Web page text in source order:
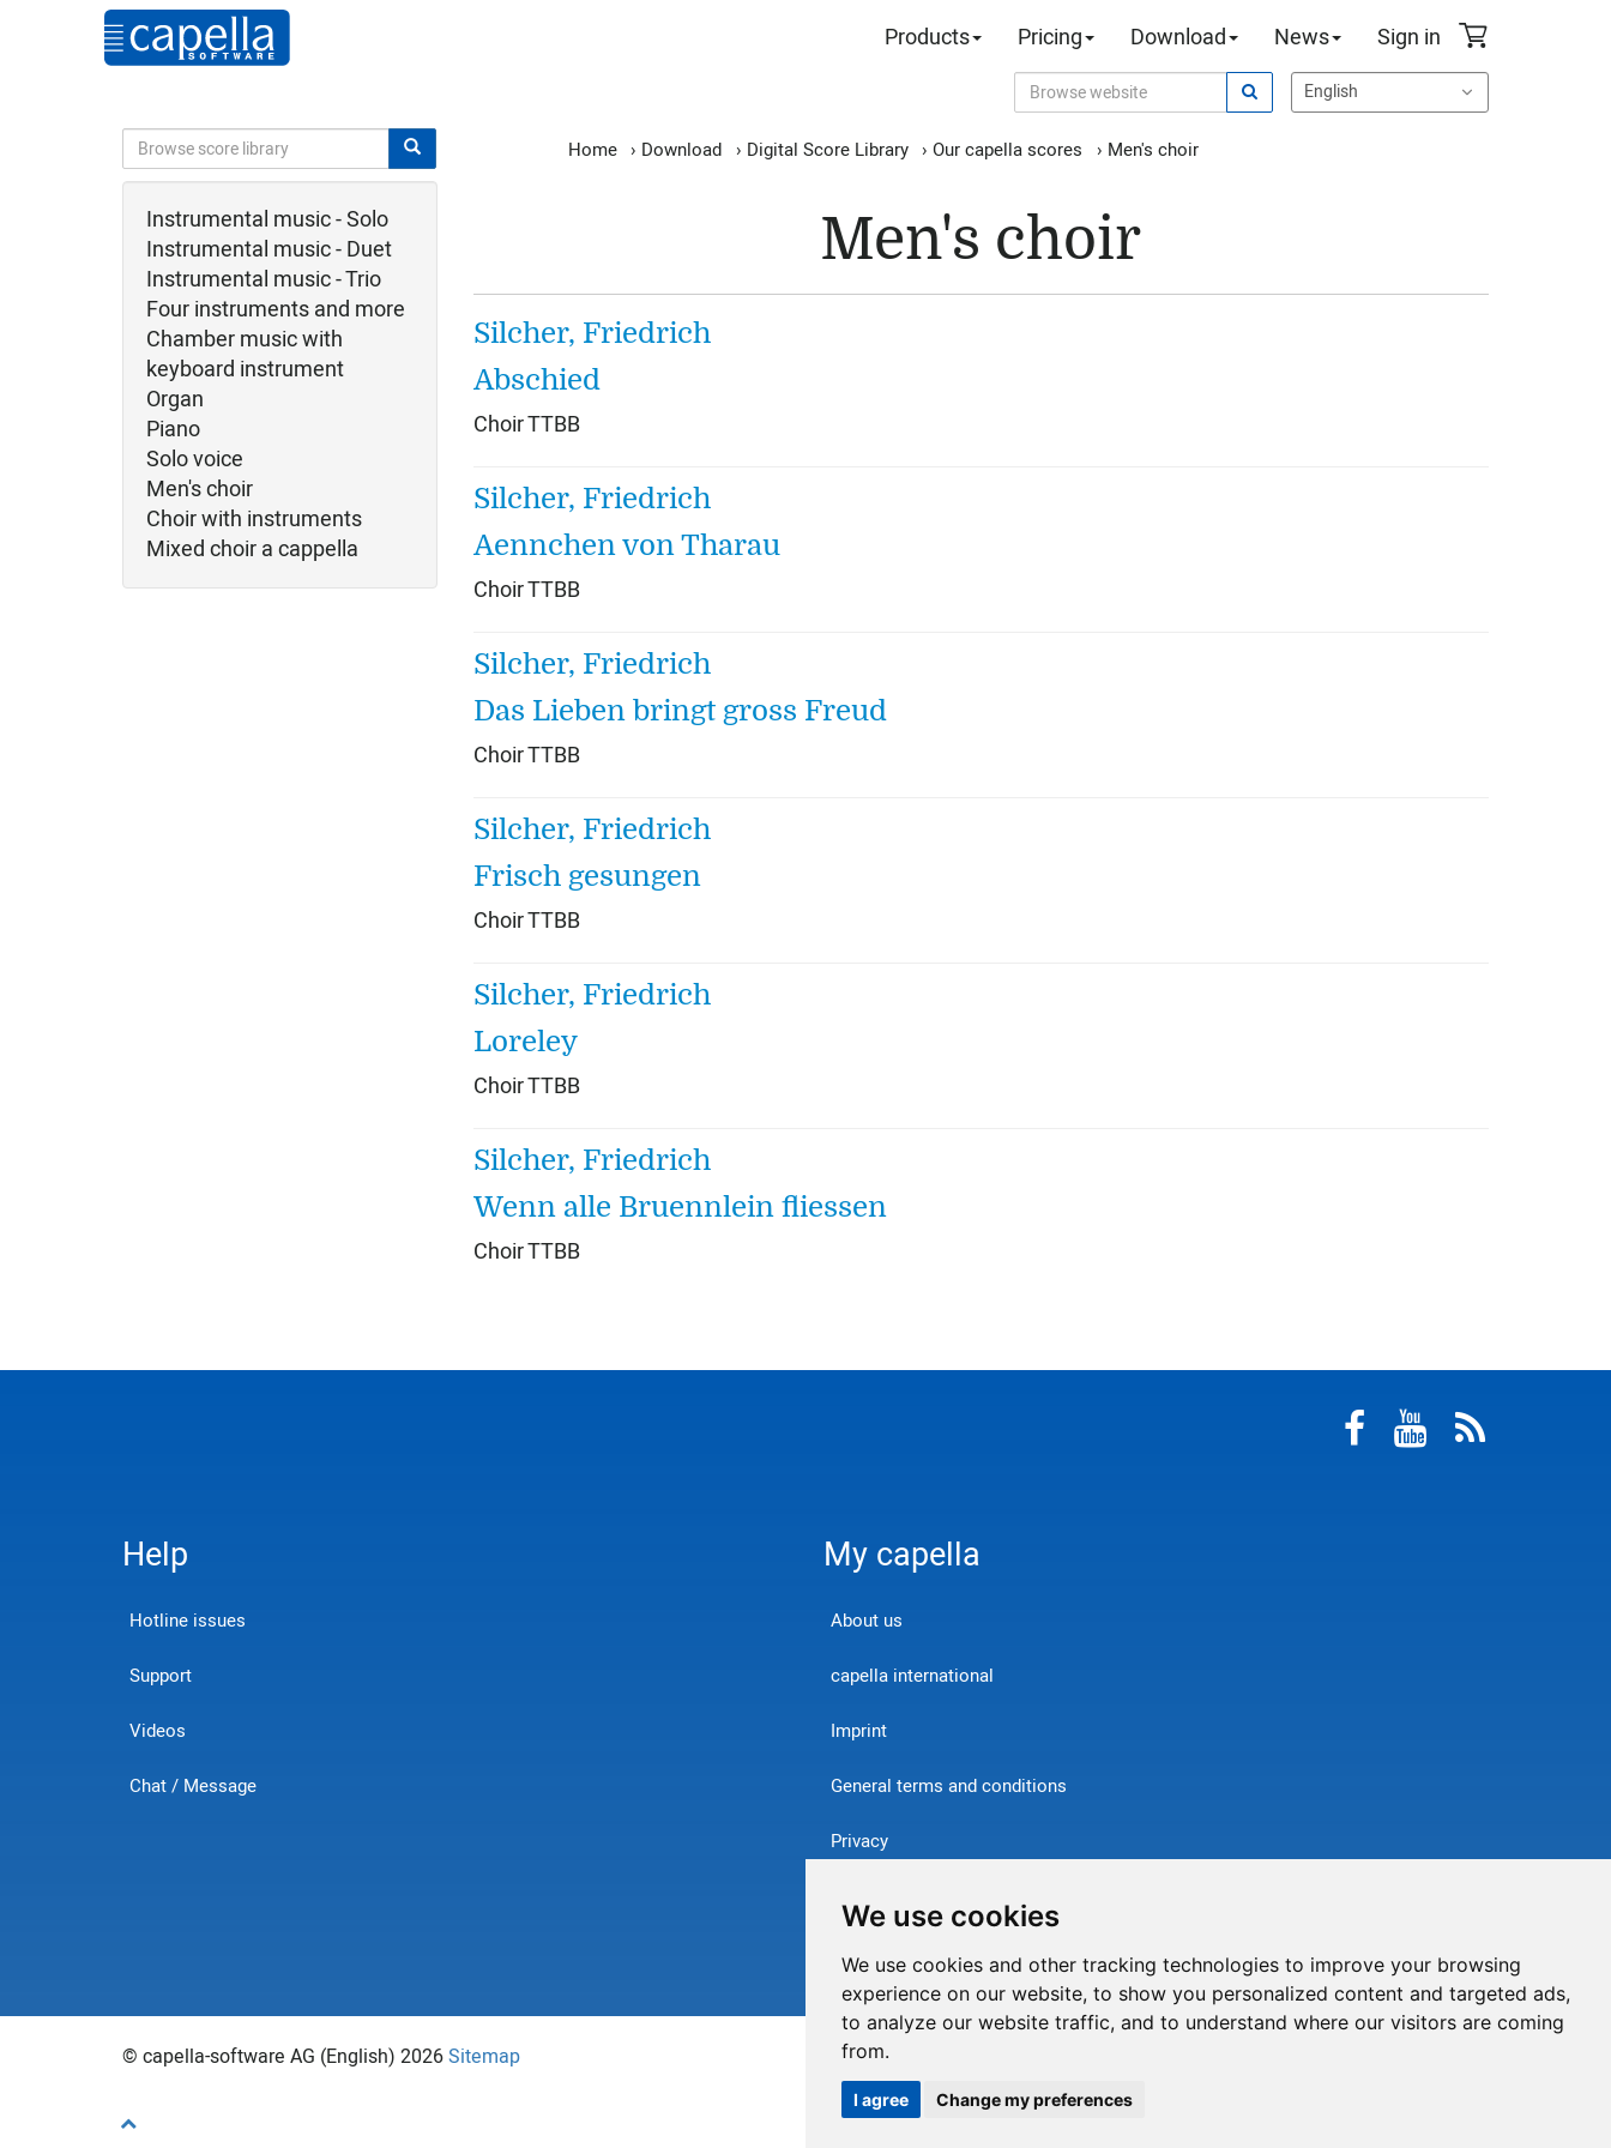
We use cookies
We use cookies and other tracking technologies to improve your browsing
experience on our website, to show you personalized content and targeted ads,
to analyze our website traffic, and to understand where our visitors are coming
from.
I agree Change my preferences
Products Pricing Download News Sign in
Instrumental music - Solo
Instrumental music - Duet
Instrumental music - Trio
Four instruments and more
Chamber music with
keyboard instrument
Organ
Piano
Solo voice
Men's choir
Choir with instruments
Mixed choir a cappella
Home › Download › Digital Score Library › Our capella scores › Men's choir
Men's choir
Silcher, Friedrich
Abschied
Choir TTBB
Silcher, Friedrich
Aennchen von Tharau
Choir TTBB
Silcher, Friedrich
Das Lieben bringt gross Freud
Choir TTBB
Silcher, Friedrich
Frisch gesungen
Choir TTBB
Silcher, Friedrich
Loreley
Choir TTBB
Silcher, Friedrich
Wenn alle Bruennlein fliessen
Choir TTBB
Help
Hotline issues
Support
Videos
Chat / Message
My capella
About us
capella international
Imprint
General terms and conditions
Privacy
Withdraw from contract
© capella-software AG (English) 2026Sitemap